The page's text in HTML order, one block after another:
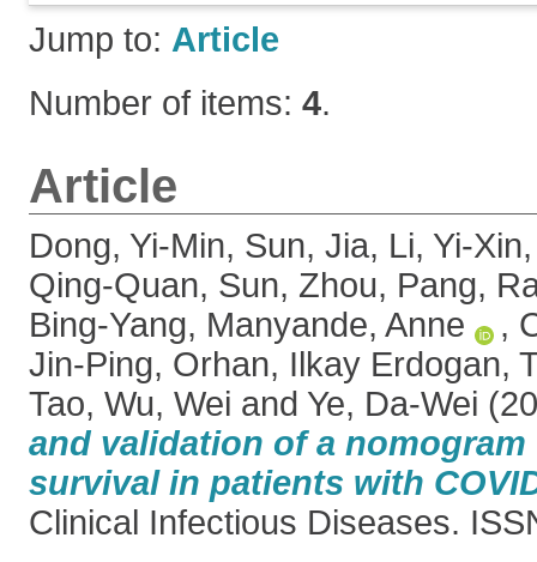
Jump to: Article
Number of items: 4.
Article
Dong, Yi-Min, Sun, Jia, Li, Yi-Xin
Qing-Quan, Sun, Zhou, Pang,
Bing-Yang, Manyande, Anne ,
Jin-Ping, Orhan, Ilkay Erdogan,
Tao, Wu, Wei and Ye, Da-Wei
and validation of a
survival in patients with
Clinical Infectious Diseases.